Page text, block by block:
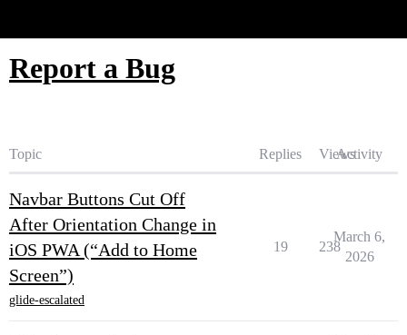
Report a Bug
Topic Replies ViewsActivity
Navbar Buttons Cut Off
After Orientation Change in
iOS PWA (“Add to Home
Screen”)
glide-escalated
19 238
March 6,
2026